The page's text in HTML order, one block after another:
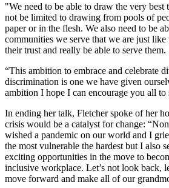
"We need to be able to draw the very best
not be limited to drawing from pools of
paper or in the flesh. We also need to be
communities we serve that we are just
their trust and really be able to serve them.
“This ambition to embrace and celebrate
discrimination is one we have given
ambition I hope I can encourage you all to
In ending her talk, Fletcher spoke of her
crisis would be a catalyst for change:
wished a pandemic on our world and I
the most vulnerable the hardest but I also
exciting opportunities in the move to
inclusive workplace. Let’s not look back,
move forward and make all of our